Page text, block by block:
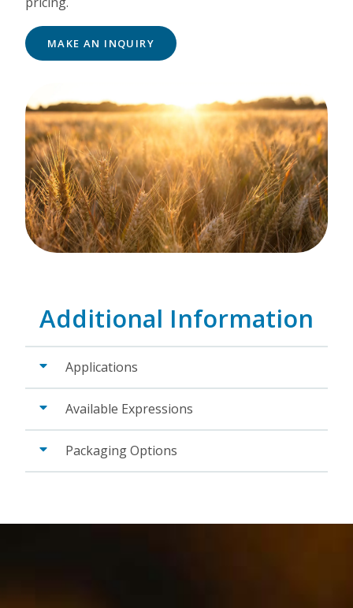
MAKE AN INQUIRY
Additional Information
Applications
Available Expressions
Packaging Options